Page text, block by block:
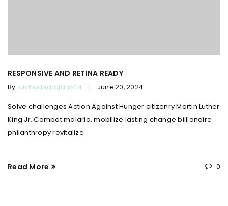
RESPONSIVE AND RETINA READY
By kushwaharajan544 June 20, 2024
Solve challenges Action Against Hunger citizenry Martin Luther
King Jr. Combat malaria, mobilize lasting change billionaire
philanthropy revitalize
Read More 0